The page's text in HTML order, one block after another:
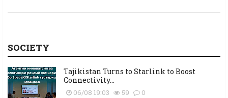
SOCIETY
Tajikistan Turns to Starlink to Boost
Connectivity...
06/08 19:03 59 0